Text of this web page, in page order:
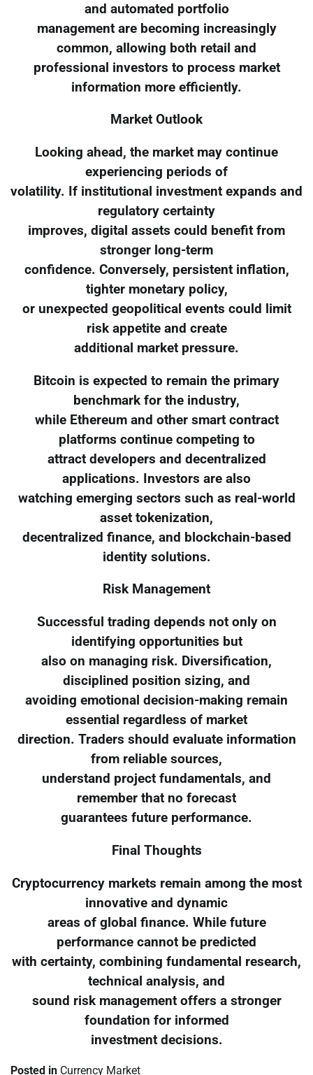
and automated portfolio
management are becoming increasingly
common, allowing both retail and
professional investors to process market
information more efficiently.
Market Outlook
Looking ahead, the market may continue
experiencing periods of
volatility. If institutional investment expands and
regulatory certainty
improves, digital assets could benefit from
stronger long-term
confidence. Conversely, persistent inflation,
tighter monetary policy,
or unexpected geopolitical events could limit
risk appetite and create
additional market pressure.
Bitcoin is expected to remain the primary
benchmark for the industry,
while Ethereum and other smart contract
platforms continue competing to
attract developers and decentralized
applications. Investors are also
watching emerging sectors such as real-world
asset tokenization,
decentralized finance, and blockchain-based
identity solutions.
Risk Management
Successful trading depends not only on
identifying opportunities but
also on managing risk. Diversification,
disciplined position sizing, and
avoiding emotional decision-making remain
essential regardless of market
direction. Traders should evaluate information
from reliable sources,
understand project fundamentals, and
remember that no forecast
guarantees future performance.
Final Thoughts
Cryptocurrency markets remain among the most
innovative and dynamic
areas of global finance. While future
performance cannot be predicted
with certainty, combining fundamental research,
technical analysis, and
sound risk management offers a stronger
foundation for informed
investment decisions.
Posted in Currency Market